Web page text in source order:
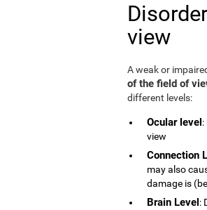
view
A weak or
of the field of
different levels:
Ocular level
view
Connection
may also
damage is
Brain Level: